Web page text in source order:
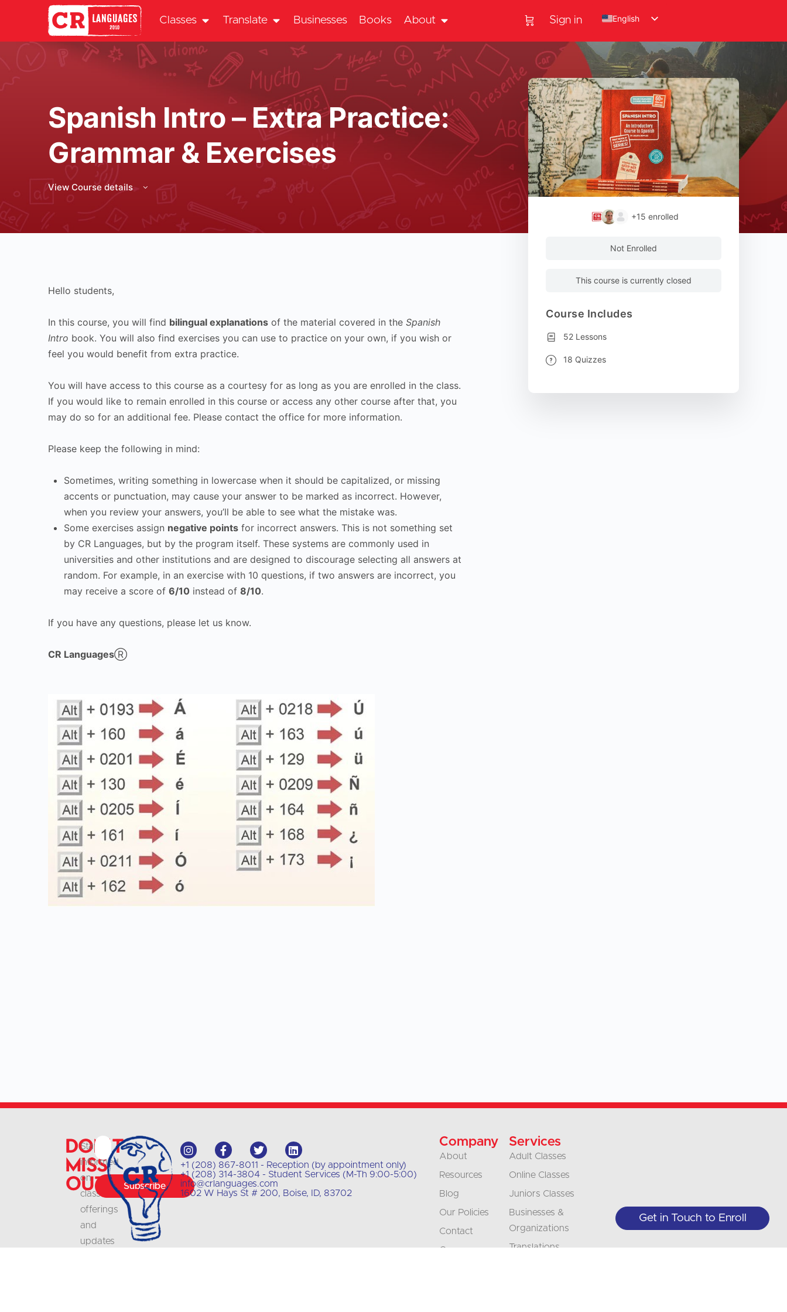
Classes Translate Businesses Books About Sign in English
Spanish Intro – Extra Practice:
Grammar & Exercises
View Course details
Hello students,
In this course, you will find bilingual explanations of the material covered in the Spanish
Intro book. You will also find exercises you can use to practice on your own, if you wish or
feel you would benefit from extra practice.
You will have access to this course as a courtesy for as long as you are enrolled in the class.
If you would like to remain enrolled in this course or access any other course after that, you
may do so for an additional fee. Please contact the office for more information.
Please keep the following in mind:
Sometimes, writing something in lowercase when it should be capitalized, or missing
accents or punctuation, may cause your answer to be marked as incorrect. However,
when you review your answers, you’ll be able to see what the mistake was.
Some exercises assign negative points for incorrect answers. This is not something set
by CR Languages, but by the program itself. These systems are commonly used in
universities and other institutions and are designed to discourage selecting all answers at
random. For example, in an exercise with 10 questions, if two answers are incorrect, you
may receive a score of 6/10 instead of 8/10.
If you have any questions, please let us know.
CR LanguagesⓇ
+15 enrolled
Not Enrolled
This course is currently closed
Course Includes
52 Lessons
18 Quizzes
Don't
Miss
Out
Stay
informed
on
class
offerings
and
updates
Subscribe
+1 (208) 867-8011 - Reception (by appointment only)
+1 (208) 314-3804 - Student Services (M-Th 9:00-5:00)
info@crlanguages.com
1602 W Hays St # 200, Boise, ID, 83702
Company
About
Resources
Blog
Our Policies
Contact
Careers
Services
Adult Classes
Online Classes
Juniors Classes
Businesses &
Organizations
Translations
Get in Touch to Enroll